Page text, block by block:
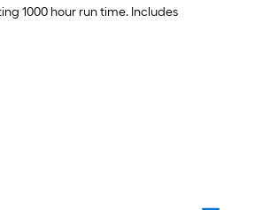
1000 hour run time. Includes